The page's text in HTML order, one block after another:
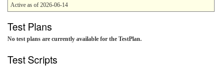
Active as of 2026-06-14
Test Plans
No test plans are currently available for the TestPlan.
Test Scripts